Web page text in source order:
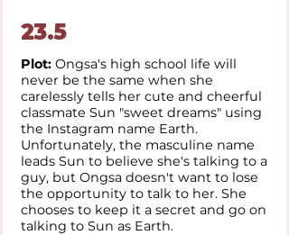
23.5
Plot: Ongsa's high school life will
never be the same when she
carelessly tells her cute and cheerful
classmate Sun "sweet dreams" using
the Instagram name Earth.
Unfortunately, the masculine name
leads Sun to believe she's talking to a
guy, but Ongsa doesn't want to lose
the opportunity to talk to her. She
chooses to keep it a secret and go on
talking to Sun as Earth.